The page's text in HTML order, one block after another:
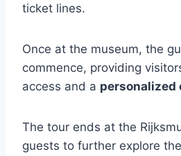
ticket lines.
Once at the museum, the
commence, providing
access and a personalized
The tour ends at the
guests to further explore the